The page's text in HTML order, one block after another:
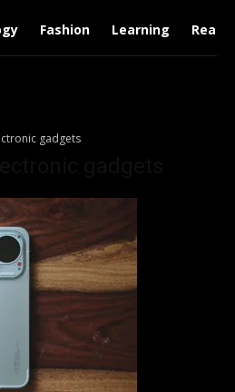
Fashion Learning Real
gadgets